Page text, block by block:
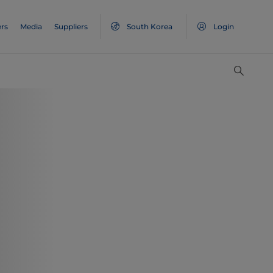
Media Suppliers South Korea Login